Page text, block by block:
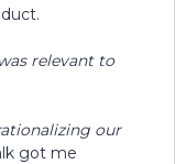
relevant to
our
got me